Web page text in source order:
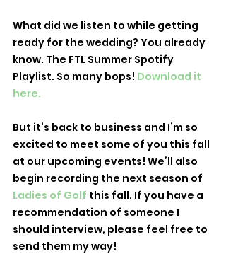
What did we listen to while getting
ready for the wedding? You already
know. The FTL Summer Spotify
Playlist. So many bops! Download it
here.
But it’s back to business and I’m so
excited to meet some of you this fall
at our upcoming events! We’ll also
begin recording the next season of
Ladies of Golf this fall. If you have a
recommendation of someone I
should interview, please feel free to
send them my way!